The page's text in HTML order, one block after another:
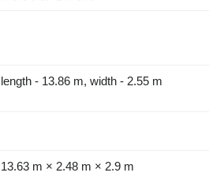
length - 13.86 m, width - 2.55 m
13.63 m × 2.48 m × 2.9 m